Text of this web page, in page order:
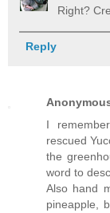
Right?
Reply
I
rescued
the
word to
Also hand
pineapple,